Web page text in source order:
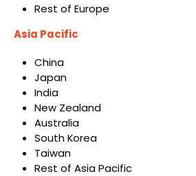
Rest of Europe
Asia Pacific
China
Japan
India
New Zealand
Australia
South Korea
Taiwan
Rest of Asia Pacific